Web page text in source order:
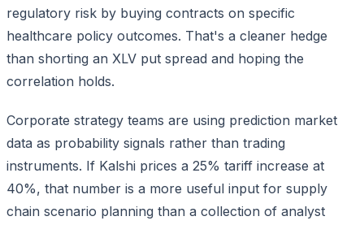
regulatory risk by buying contracts on specific
healthcare policy outcomes. That's a cleaner hedge
than shorting an XLV put spread and hoping the
correlation holds.
Corporate strategy teams are using prediction market
data as probability signals rather than trading
instruments. If Kalshi prices a 25% tariff increase at
40%, that number is a more useful input for supply
chain scenario planning than a collection of analyst